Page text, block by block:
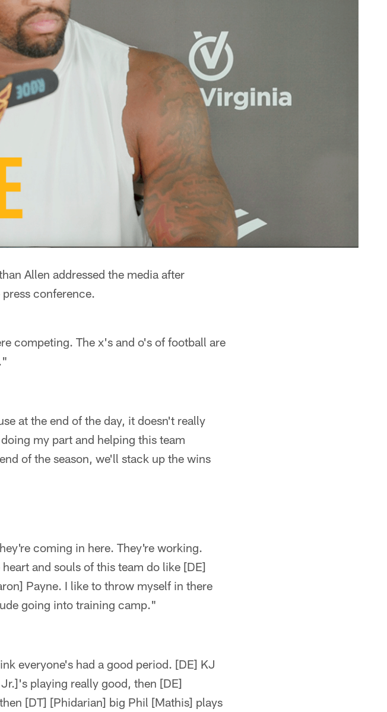
Allen addressed the media after
conference.
competing. The x's and o's of football are
at the end of the day, it doesn't really
my part and helping this team
of the season, we'll stack up the wins
coming in here. They're working.
and souls of this team do like [DE]
Payne. I like to throw myself in there
going into training camp."
everyone's had a good period. [DE] KJ
playing really good, then [DE]
[DT] [Phidarian] big Phil [Mathis] plays